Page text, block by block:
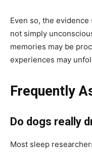
Even so, the
not simply
memories may be
experiences may
Frequently
Do dogs really
Most sleep